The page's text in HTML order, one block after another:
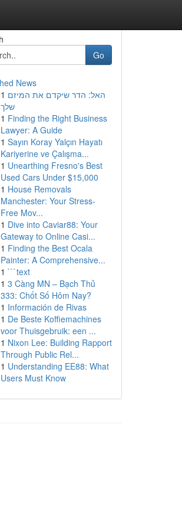
Go
News
1 האל: הדר שיקדם את המיזם
שלך
1 Finding the Right Business
Lawyer: A Guide
1 Sayın Koray Yalçın Hayatı
Kariyerine ve Çalışma...
1 Unearthing Fresno's Best
Used Cars Under $15,000
1 House Removals
Manchester: Your Stress-
Free Mov...
1 Dive into Caviar88: Your
Gateway to Online Casi...
1 Finding the Best Ocala
Painter: A Comprehensive...
1 ```text
1 3 Càng MN – Bạch Thủ
333: Chốt Số Hôm Nay?
1 Información de Rivas
1 De Beste Koffiemachines
voor Thuisgebruik: een ...
1 Nixon Lee: Building Rapport
Through Public Rel...
1 Understanding EE88: What
Users Must Know